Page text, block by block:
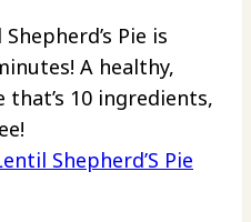
Pie is
A healthy,
10 ingredients,
Shepherd’S Pie